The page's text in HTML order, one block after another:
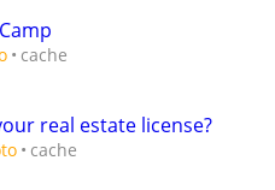
cache
real estate license?
cache